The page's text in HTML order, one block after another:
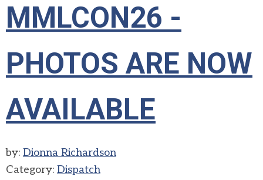
MMLCON26 -
PHOTOS ARE NOW
AVAILABLE
by: Dionna Richardson
Category: Dispatch